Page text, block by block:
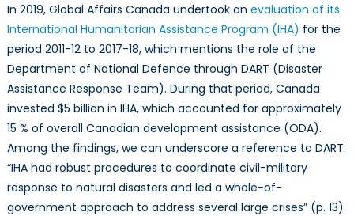
In 2019, Global Affairs Canada undertook an evaluation of its
International Humanitarian Assistance Program (IHA) for the
period 2011-12 to 2017-18, which mentions the role of the
Department of National Defence through DART (Disaster
Assistance Response Team). During that period, Canada
invested $5 billion in IHA, which accounted for approximately
15 % of overall Canadian development assistance (ODA).
Among the findings, we can underscore a reference to DART:
“IHA had robust procedures to coordinate civil-military
response to natural disasters and led a whole-of-
government approach to address several large crises” (p. 13).